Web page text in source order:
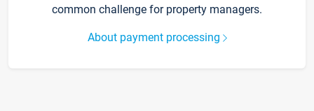
common challenge for property managers.
About payment processing